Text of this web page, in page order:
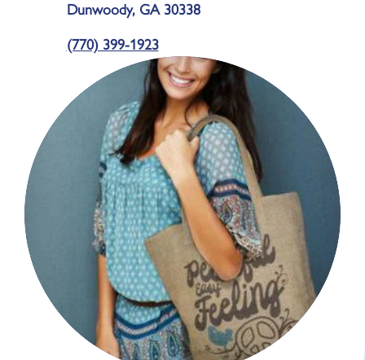
Dunwoody, GA 30338
(770) 399-1923